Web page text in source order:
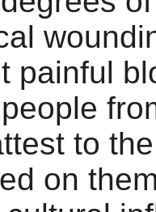
painful
to
on